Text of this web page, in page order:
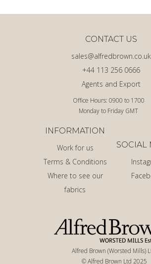
Alfred Brown (Worsted Mills)
© Alfred Brown Ltd 2025
Office Hours: 0900 to 1700
Monday to Friday GMT
Agents and Export
+44 113 256 0666
sales@alfredbrown.co.uk
CONTACT US
INFORMATION
Work for us
Terms & Conditions
Where to see our
fabrics
SOCIAL